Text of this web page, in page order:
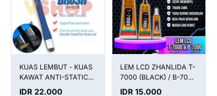
KUAS LEMBUT - KUAS
KAWAT ANTI-STATIC
BRUSH SUNSHINE SS-
IDR 22.000
LEM LCD ZHANLIDA T-
7000 (BLACK) / B-7000
(CLEAR) / LEM T7000
IDR 15.000